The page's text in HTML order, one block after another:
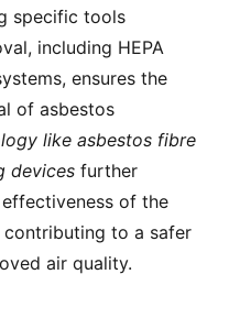
specific tools
including HEPA
ensures the
of asbestos
like asbestos fibre
devices further
of the
to a safer
air quality.